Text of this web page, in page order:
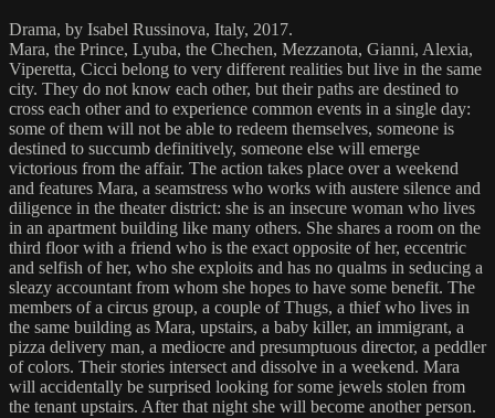
Drama, by Isabel Russinova, Italy, 2017.
Mara, the Prince, Lyuba, the Chechen, Mezzanota, Gianni, Alexia,
Viperetta, Cicci belong to very different realities but live in the same
city. They do not know each other, but their paths are destined to
cross each other and to experience common events in a single day:
some of them will not be able to redeem themselves, someone is
destined to succumb definitively, someone else will emerge
victorious from the affair. The action takes place over a weekend
and features Mara, a seamstress who works with austere silence and
diligence in the theater district: she is an insecure woman who lives
in an apartment building like many others. She shares a room on the
third floor with a friend who is the exact opposite of her, eccentric
and selfish of her, who she exploits and has no qualms in seducing a
sleazy accountant from whom she hopes to have some benefit. The
members of a circus group, a couple of Thugs, a thief who lives in
the same building as Mara, upstairs, a baby killer, an immigrant, a
pizza delivery man, a mediocre and presumptuous director, a peddler
of colors. Their stories intersect and dissolve in a weekend. Mara
will accidentally be surprised looking for some jewels stolen from
the tenant upstairs. After that night she will become another person.